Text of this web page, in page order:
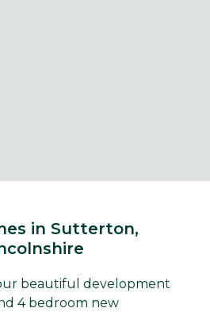
in Sutterton,
beautiful development
4 bedroom new